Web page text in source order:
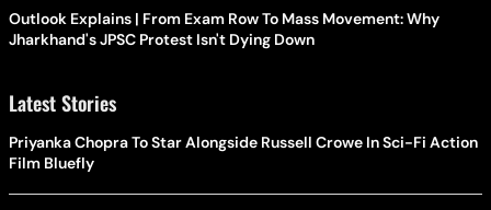
Outlook Explains | From Exam Row To Mass Movement: Why
Jharkhand's JPSC Protest Isn't Dying Down
Latest Stories
Priyanka Chopra To Star Alongside Russell Crowe In Sci-Fi Action
Film Bluefly